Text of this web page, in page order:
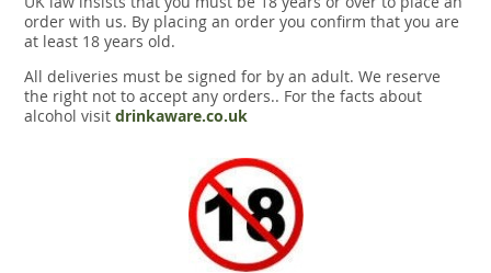
Snacks
Mixed cases
Gift accessories
order with us. By placing an order you confirm that you are
at least 18 years old.
All deliveries must be signed for by an adult. We reserve
the right not to accept any orders.. For the facts about
alcohol visit drinkaware.co.uk